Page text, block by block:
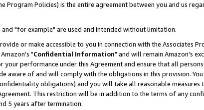
Policies) is the entire agreement between you and us
"for example" are used and intended without limitation.
or make accessible to you in connection with the Associates
"Confidential Information" and will remain Amazon's
performance under this Agreement and ensure that all
aware of and will comply with the obligations in this provision.
obligations) and you will take all reasonable
This restriction will be in addition to the terms of any
5 years after termination.